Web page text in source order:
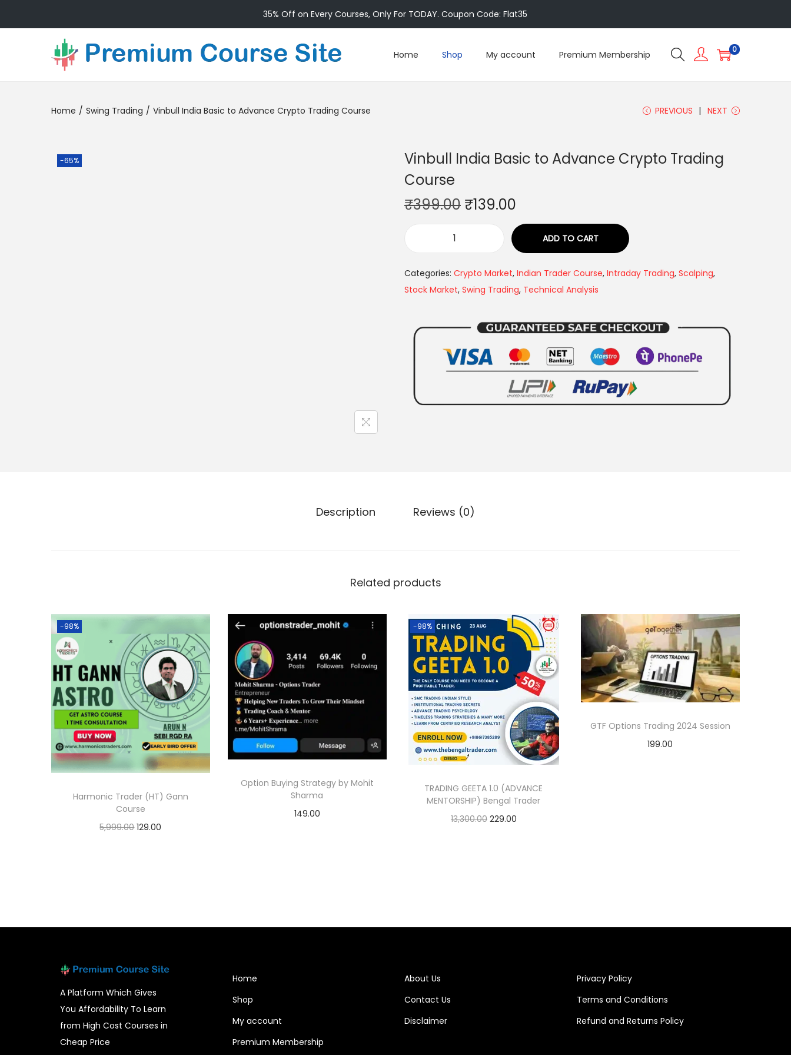
35% Off on Every Courses, Only For TODAY. Coupon Code: Flat35
Home Shop My account Premium Membership 0
Home / Swing Trading / Vinbull India Basic to Advance Crypto Trading Course PREVIOUS NEXT
-65%
Vinbull India Basic to Advance Crypto Trading
Course
₹399.00 ₹139.00
ADD TO CART
Categories: Crypto Market, Indian Trader Course, Intraday Trading, Scalping,
Stock Market, Swing Trading, Technical Analysis
Description Reviews (0)
Related products
-98%
Harmonic Trader (HT) Gann
Course
5,999.00 129.00
Option Buying Strategy by Mohit
Sharma
149.00
-98%
TRADING GEETA 1.0 (ADVANCE
MENTORSHIP) Bengal Trader
13,300.00 229.00
GTF Options Trading 2024 Session
199.00
A Platform Which Gives
You Affordability To Learn
from High Cost Courses in
Cheap Price
Home
Shop
My account
Premium Membership
About Us
Contact Us
Disclaimer
Privacy Policy
Terms and Conditions
Refund and Returns Policy